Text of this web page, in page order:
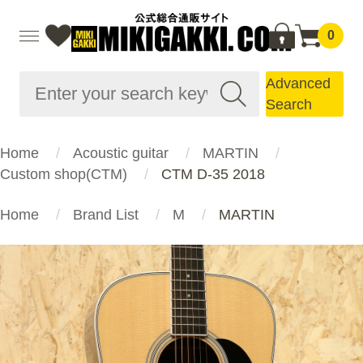
0
Advanced
Search
Home Acoustic guitar
MARTIN
Custom shop(CTM)
CTM D-35 2018
Home Brand List M MARTIN